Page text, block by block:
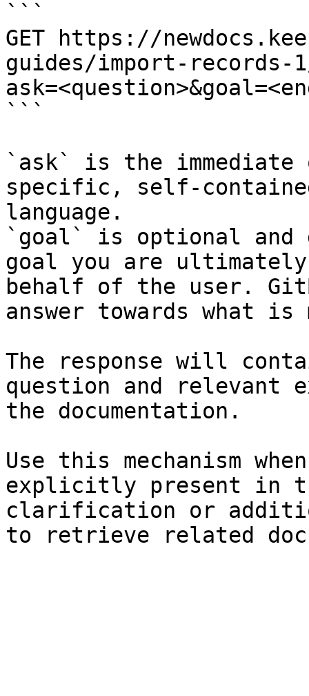
```
GET https://
guides/import-records-
```
`ask` is the
specific, self-
language.
`goal` is optional and
goal you are
behalf of the user.
answer towards what
The response will
question and relevant
the documentation.
Use this mechanism
explicitly present in
clarification or